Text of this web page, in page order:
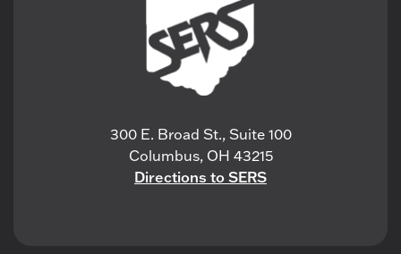
300 E. Broad St., Suite 100
Columbus, OH 43215
Directions to SERS